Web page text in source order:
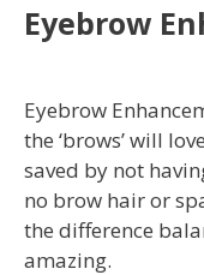
Eyebrow
Eyebrow
the ‘brows’ will
saved by not
no brow hair or
the difference
amazing.